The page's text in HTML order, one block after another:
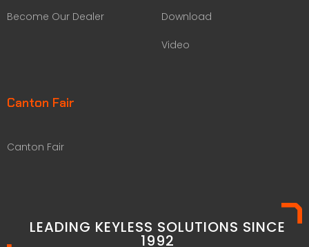
Become Our Dealer Download
Video
Canton Fair
Canton Fair
LEADING KEYLESS SOLUTIONS SINCE
1992​